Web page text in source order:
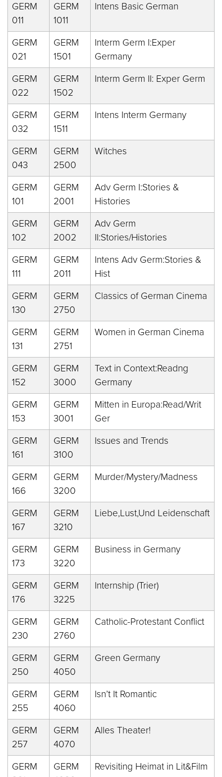
GERM
011
GERM
1011
Intens Basic German
GERM
021
GERM
1501
Interm Germ I:Exper
Germany
GERM
022
GERM
1502
Interm Germ II: Exper Germ
GERM
032
GERM
1511
Intens Interm Germany
GERM
043
GERM
2500
Witches
GERM
101
GERM
2001
Adv Germ I:Stories &
Histories
GERM
102
GERM
2002
Adv Germ
II:Stories/Histories
GERM
111
GERM
2011
Intens Adv Germ:Stories &
Hist
GERM
130
GERM
2750
Classics of German Cinema
GERM
131
GERM
2751
Women in German Cinema
GERM
152
GERM
3000
Text in Context:Readng
Germany
GERM
153
GERM
3001
Mitten in Europa:Read/Writ
Ger
GERM
161
GERM
3100
Issues and Trends
GERM
166
GERM
3200
Murder/Mystery/Madness
GERM
167
GERM
3210
Liebe,Lust,Und Leidenschaft
GERM
173
GERM
3220
Business in Germany
GERM
176
GERM
3225
Internship (Trier)
GERM
230
GERM
2760
Catholic-Protestant Conflict
GERM
250
GERM
4050
Green Germany
GERM
255
GERM
4060
Isn’t It Romantic
GERM
257
GERM
4070
Alles Theater!
GERM
GERM
Revisiting Heimat in Lit&Film